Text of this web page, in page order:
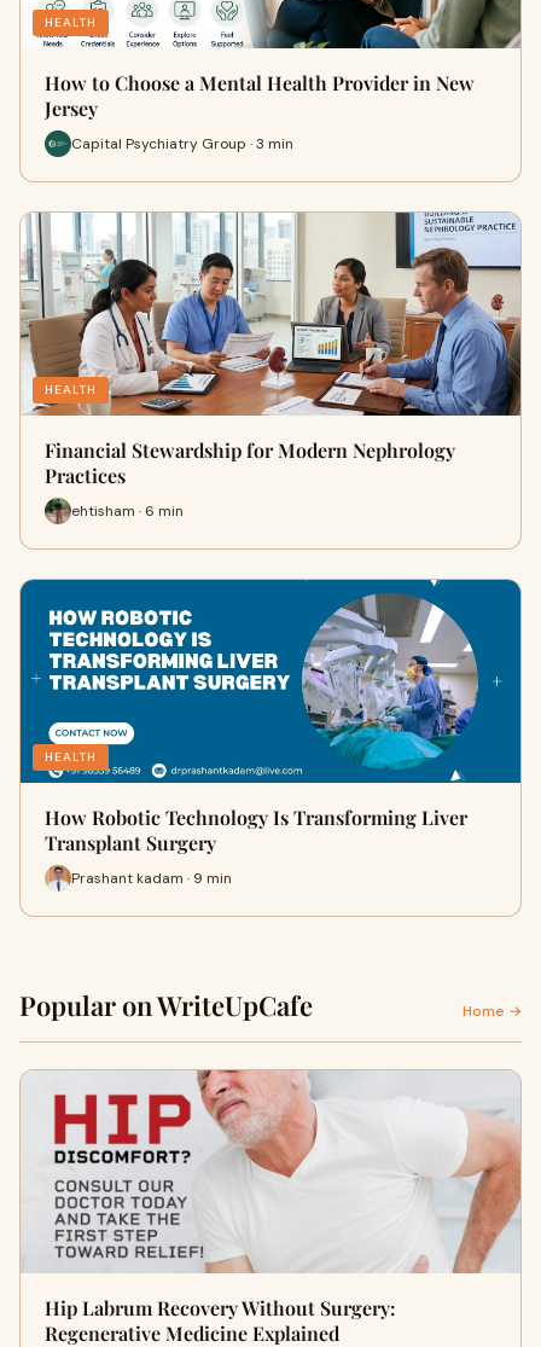
HEALTH
How to Choose a Mental Health Provider in New
Jersey
Capital Psychiatry Group · 3 min
HEALTH
Financial Stewardship for Modern Nephrology
Practices
ehtisham · 6 min
HEALTH
How Robotic Technology Is Transforming Liver
Transplant Surgery
Prashant kadam · 9 min
Popular on WriteUpCafe Home →
Hip Labrum Recovery Without Surgery:
Regenerative Medicine Explained